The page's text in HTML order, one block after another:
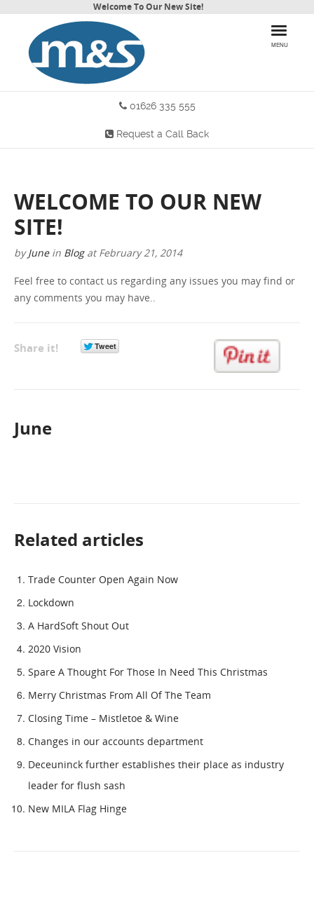
Welcome To Our New Site!
MENU
HOME
PRODUCTS
MORE INFO
CONTACT US
01626 335 555
Request a Call Back
WELCOME TO OUR NEW
SITE!
byJune in Blog atFebruary 21, 2014
Feel free to contact us regarding any issues you may find or
any comments you may have..
Share it!
June
Related articles
Trade Counter Open Again Now
Lockdown
A HardSoft Shout Out
2020 Vision
Spare A Thought For Those In Need This Christmas
Merry Christmas From All Of The Team
Closing Time – Mistletoe & Wine
Changes in our accounts department
Deceuninck further establishes their place as industry
leader for flush sash
New MILA Flag Hinge